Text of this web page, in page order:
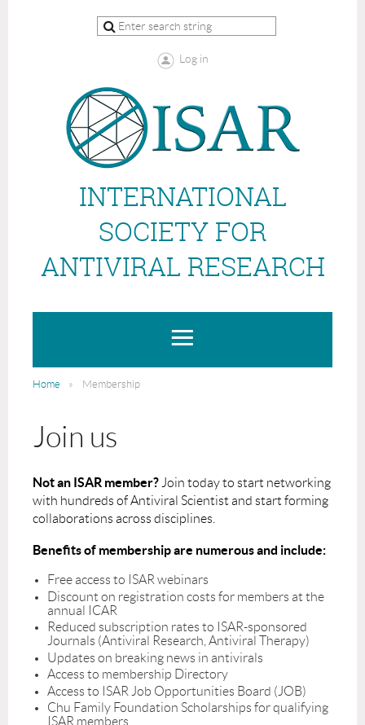
Log in
INTERNATIONAL
SOCIETY FOR
ANTIVIRAL RESEARCH
Home Membership
Join us
Not an ISAR member? Join today to start networking
with hundreds of Antiviral Scientist and start forming
collaborations across disciplines.
Benefits of membership are numerous and include:
Free access to ISAR webinars
Discount on registration costs for members at the
annual ICAR
Reduced subscription rates to ISAR-sponsored
Journals (Antiviral Research, Antiviral Therapy)
Updates on breaking news in antivirals
Access to membership Directory
Access to ISAR Job Opportunities Board (JOB)
Chu Family Foundation Scholarships for qualifying
ISAR members